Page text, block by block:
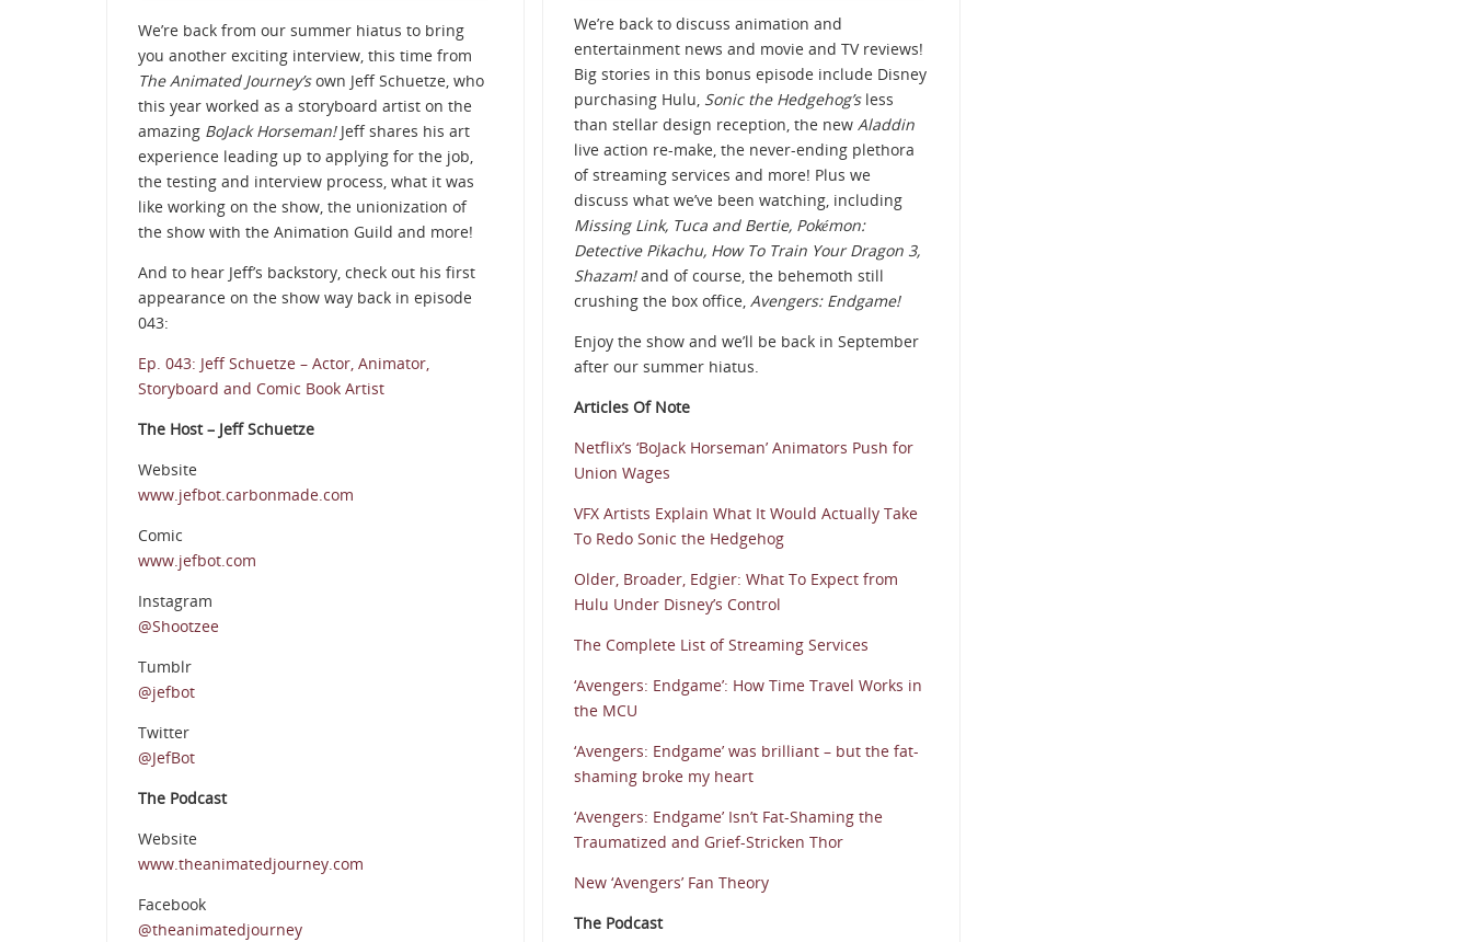
We’re back from our summer hiatus to bring
you another exciting interview, this time from
The Animated Journey’sown Jeff Schuetze, who
this year worked as a storyboard artist on the
amazing BoJack Horseman!Jeff shares his art
experience leading up to applying for the job,
the testing and interview process, what it was
like working on the show, the unionization of
the show with the Animation Guild and more!
And to hear Jeff’s backstory, check out his first
appearance on the show way back in episode
043:
Ep. 043: Jeff Schuetze – Actor, Animator,
Storyboard and Comic Book Artist
The Host – Jeff Schuetze
Website
www.jefbot.carbonmade.com
Comic
www.jefbot.com
Instagram
@Shootzee
Tumblr
@jefbot
Twitter
@JefBot
The Podcast
Website
www.theanimatedjourney.com
Facebook
@theanimatedjourney
We’re back to discuss animation and
entertainment news and movie and TV reviews!
Big stories in this bonus episode include Disney
purchasing Hulu, Sonic the Hedgehog’s less
than stellar design reception, the newAladdin
live action re-make, the never-ending plethora
of streaming services and more! Plus we
discuss what we’ve been watching, including
Missing Link, Tuca and Bertie, Pokémon:
Detective Pikachu, How To Train Your Dragon 3,
Shazam!and of course, the behemoth still
crushing the box office, Avengers: Endgame!
Enjoy the show and we’ll be back in September
after our summer hiatus.
Articles Of Note
Netflix’s ‘BoJack Horseman’ Animators Push for
Union Wages
VFX Artists Explain What It Would Actually Take
To Redo Sonic the Hedgehog
Older, Broader, Edgier: What To Expect from
Hulu Under Disney’s Control
The Complete List of Streaming Services
‘Avengers: Endgame’: How Time Travel Works in
the MCU
‘Avengers: Endgame’ was brilliant – but the fat-
shaming broke my heart
‘Avengers: Endgame’ Isn’t Fat-Shaming the
Traumatized and Grief-Stricken Thor
New ‘Avengers’ Fan Theory
The Podcast